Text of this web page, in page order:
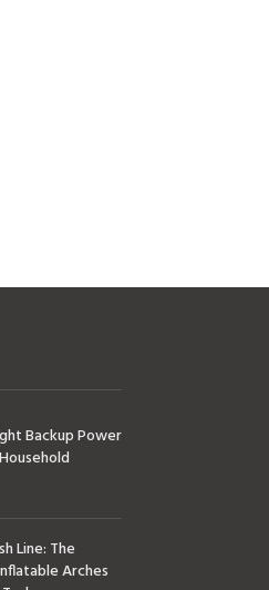
Backup Power
Line: The
Arches